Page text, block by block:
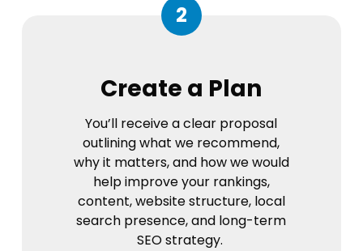
2
Create a Plan
You’ll receive a clear proposal
outlining what we recommend,
why it matters, and how we would
help improve your rankings,
content, website structure, local
search presence, and long-term
SEO strategy.